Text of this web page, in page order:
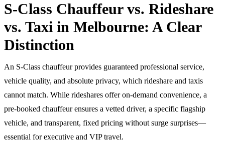
S-Class Chauffeur vs. Rideshare
vs. Taxi in Melbourne: A Clear
Distinction
An S-Class chauffeur provides guaranteed professional service,
vehicle quality, and absolute privacy, which rideshare and taxis
cannot match. While rideshares offer on-demand convenience, a
pre-booked chauffeur ensures a vetted driver, a specific flagship
vehicle, and transparent, fixed pricing without surge surprises—
essential for executive and VIP travel.